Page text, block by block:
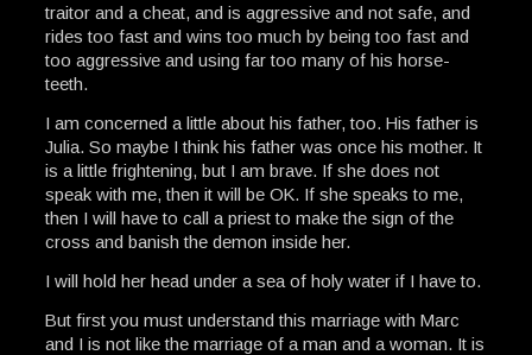
traitor and a cheat, and is aggressive and not safe, and
rides too fast and wins too much by being too fast and
too aggressive and using far too many of his horse-
teeth.
I am concerned a little about his father, too. His father is
Julia. So maybe I think his father was once his mother. It
is a little frightening, but I am brave. If she does not
speak with me, then it will be OK. If she speaks to me,
then I will have to call a priest to make the sign of the
cross and banish the demon inside her.
I will hold her head under a sea of holy water if I have to.
But first you must understand this marriage with Marc
and I is not like the marriage of a man and a woman. It is